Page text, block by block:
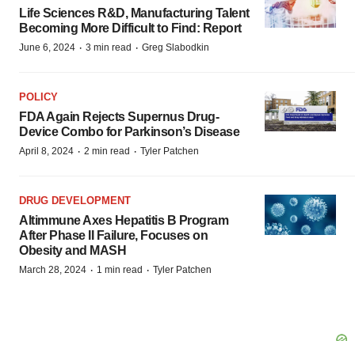
Life Sciences R&D, Manufacturing Talent
Becoming More Difficult to Find: Report
June 6, 2024 · 3 min read · Greg Slabodkin
POLICY
FDA Again Rejects Supernus Drug-
Device Combo for Parkinson’s Disease
April 8, 2024 · 2 min read · Tyler Patchen
DRUG DEVELOPMENT
Altimmune Axes Hepatitis B Program
After Phase II Failure, Focuses on
Obesity and MASH
March 28, 2024 · 1 min read · Tyler Patchen